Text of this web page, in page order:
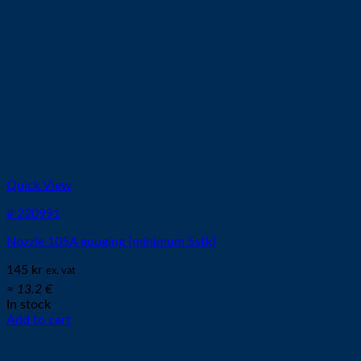
Quick View
# 220991
Nozzle 105A gouging [minimum 5stk]
145 kr ex. vat
≈ 13.2 €
In stock
Add to cart